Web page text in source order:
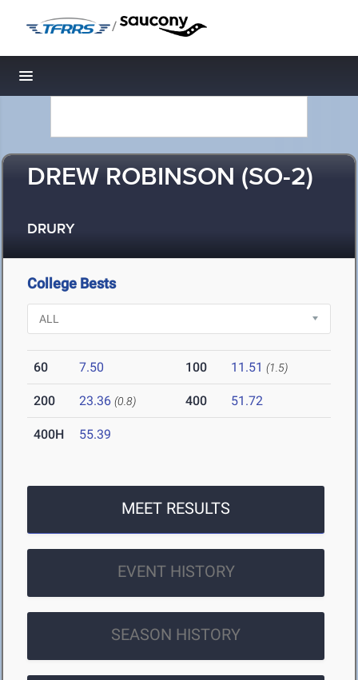
/
Toggle navigation
DREW ROBINSON (SO-2)
DRURY
College Bests
60 7.50 100 11.51 (1.5)
200 23.36 (0.8) 400 51.72
400H 55.39
MEET RESULTS
EVENT HISTORY
SEASON HISTORY